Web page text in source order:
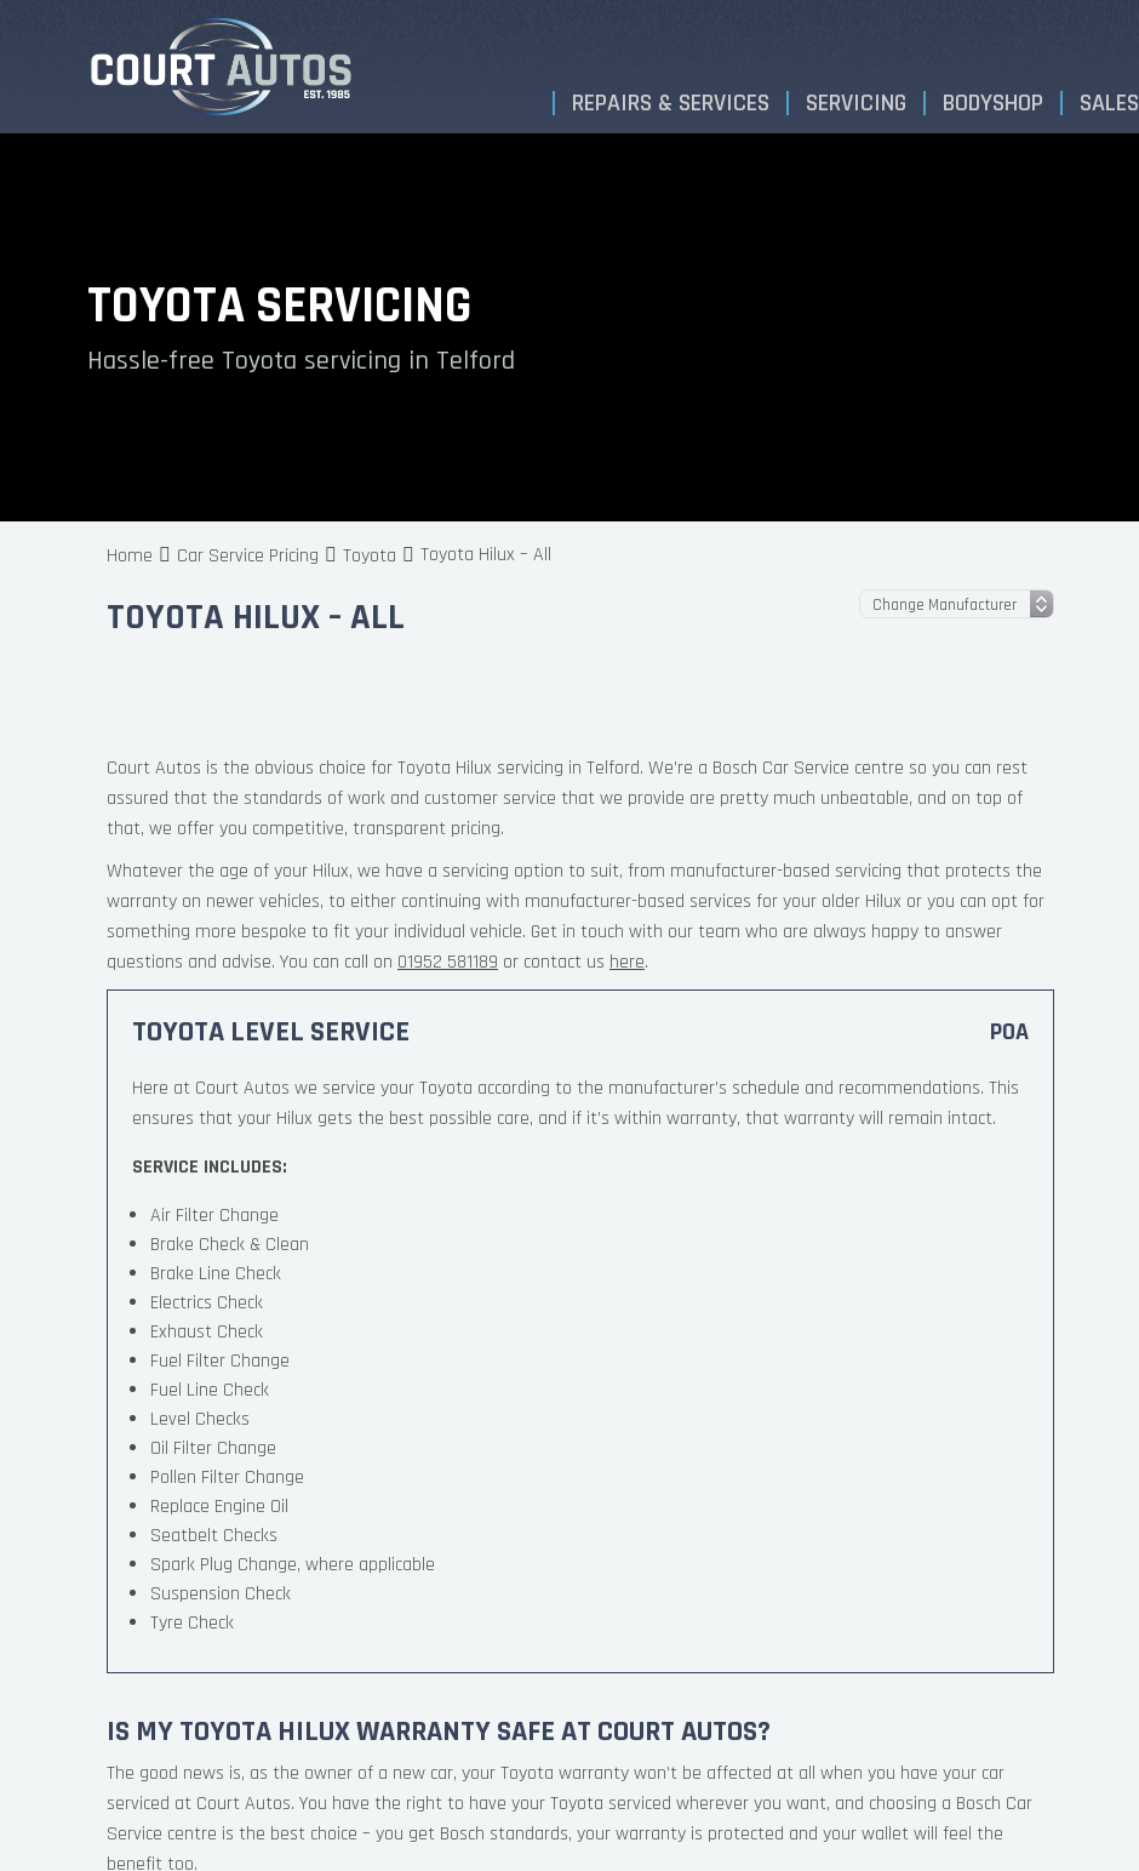
REPAIRS & SERVICES SERVICING BODYSHOP SALES
TOYOTA SERVICING
Hassle-free Toyota servicing in Telford
Home Car Service Pricing Toyota Toyota Hilux – All
TOYOTA HILUX – ALL
Court Autos is the obvious choice for Toyota Hilux servicing in Telford. We’re a Bosch Car Service centre so you can rest
assured that the standards of work and customer service that we provide are pretty much unbeatable, and on top of
that, we offer you competitive, transparent pricing.
Whatever the age of your Hilux, we have a servicing option to suit, from manufacturer-based servicing that protects the
warranty on newer vehicles, to either continuing with manufacturer-based services for your older Hilux or you can opt for
something more bespoke to fit your individual vehicle. Get in touch with our team who are always happy to answer
questions and advise. You can call on 01952 581189 or contact us here.
TOYOTA LEVEL SERVICE POA
Here at Court Autos we service your Toyota according to the manufacturer’s schedule and recommendations. This
ensures that your Hilux gets the best possible care, and if it’s within warranty, that warranty will remain intact.
SERVICE INCLUDES:
Air Filter Change
Brake Check & Clean
Brake Line Check
Electrics Check
Exhaust Check
Fuel Filter Change
Fuel Line Check
Level Checks
Oil Filter Change
Pollen Filter Change
Replace Engine Oil
Seatbelt Checks
Spark Plug Change, where applicable
Suspension Check
Tyre Check
IS MY TOYOTA HILUX WARRANTY SAFE AT COURT AUTOS?
The good news is, as the owner of a new car, your Toyota warranty won’t be affected at all when you have your car
serviced at Court Autos. You have the right to have your Toyota serviced wherever you want, and choosing a Bosch Car
Service centre is the best choice – you get Bosch standards, your warranty is protected and your wallet will feel the
benefit too.